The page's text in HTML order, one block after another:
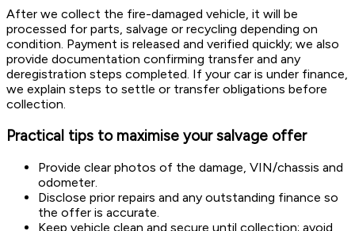
After we collect the fire-damaged vehicle, it will be
processed for parts, salvage or recycling depending on
condition. Payment is released and verified quickly; we also
provide documentation confirming transfer and any
deregistration steps completed. If your car is under finance,
we explain steps to settle or transfer obligations before
collection.
Practical tips to maximise your salvage offer
Provide clear photos of the damage, VIN/chassis and
odometer.
Disclose prior repairs and any outstanding finance so
the offer is accurate.
Keep vehicle clean and secure until collection; avoid